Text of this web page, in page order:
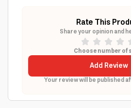
Rate This
Share your opinion and
Choose number of
Add Review
Your review will be published